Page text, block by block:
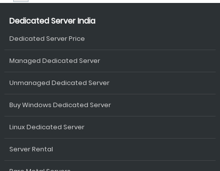
Dedicated Server India
Dedicated Server Price
Managed Dedicated Server
Unmanaged Dedicated Server
Buy Windows Dedicated Server
Linux Dedicated Server
Server Rental